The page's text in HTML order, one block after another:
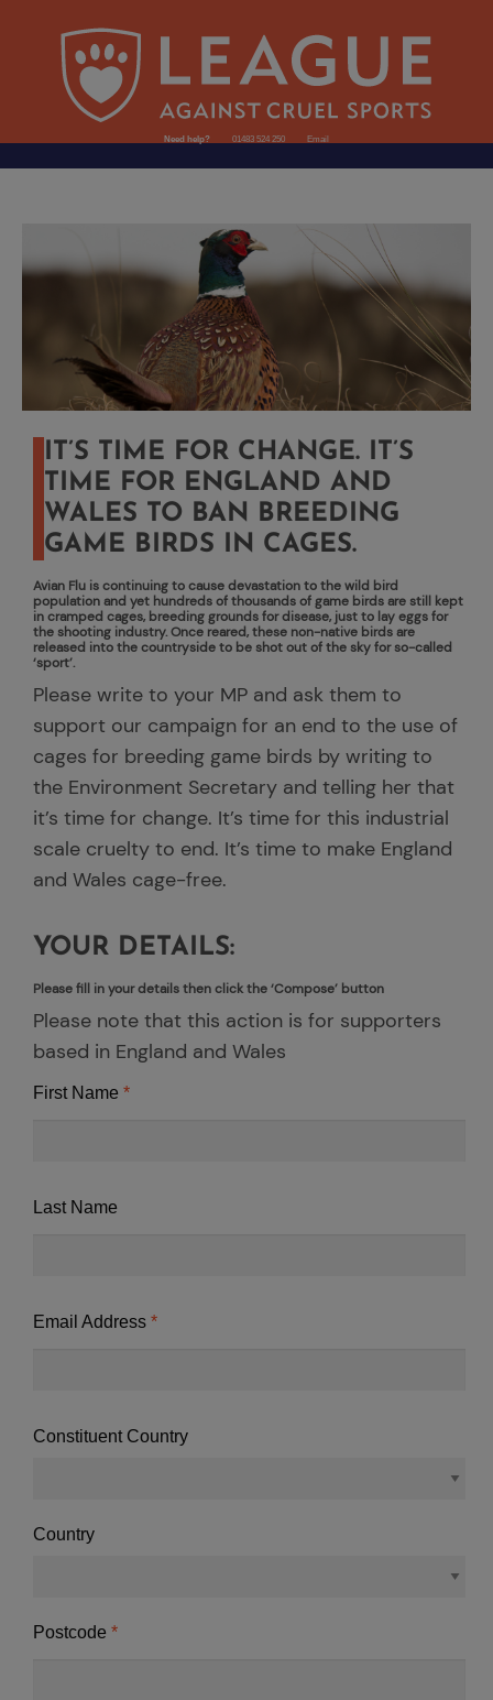
Need help? 01483 524 250 Email
IT’S TIME FOR CHANGE. IT’S
TIME FOR ENGLAND AND
WALES TO BAN BREEDING
GAME BIRDS IN CAGES.
Avian Flu is continuing to cause devastation to the wild bird
population and yet hundreds of thousands of game birds are still kept
in cramped cages, breeding grounds for disease, just to lay eggs for
the shooting industry. Once reared, these non-native birds are
released into the countryside to be shot out of the sky for so-called
‘sport’.
Please write to your MP and ask them to
support our campaign for an end to the use of
cages for breeding game birds by writing to
the Environment Secretary and telling her that
it’s time for change. It’s time for this industrial
scale cruelty to end. It’s time to make England
and Wales cage-free.
YOUR DETAILS:
Please fill in your details then click the ‘Compose’ button
Please note that this action is for supporters
based in England and Wales
First Name
Last Name
Email Address
Constituent Country
Country
Postcode